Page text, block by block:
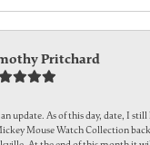
Pritchard
an update. As of this day, date, I
Mouse Watch Collection